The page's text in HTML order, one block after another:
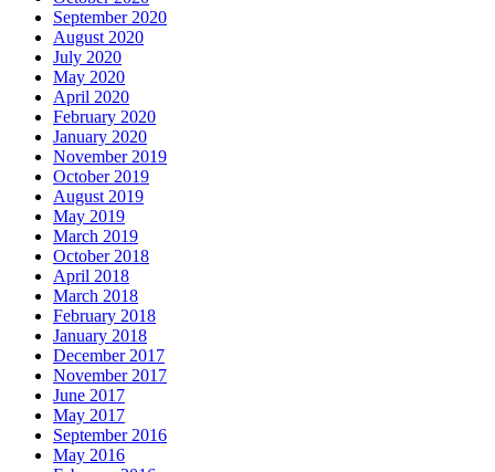
September 2020
August 2020
July 2020
May 2020
April 2020
February 2020
January 2020
November 2019
October 2019
August 2019
May 2019
March 2019
October 2018
April 2018
March 2018
February 2018
January 2018
December 2017
November 2017
June 2017
May 2017
September 2016
May 2016